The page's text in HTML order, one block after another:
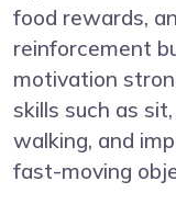
food rewards,
reinforcement
motivation
skills such as
walking, and
fast-moving